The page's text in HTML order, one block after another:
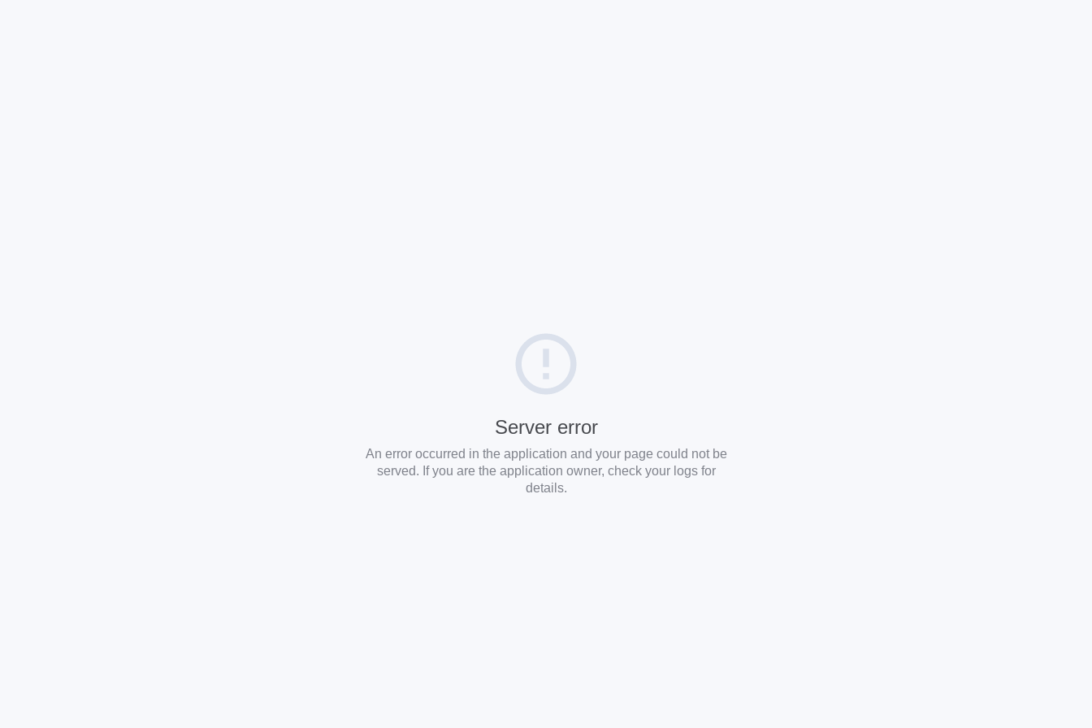
Server error
An error occurred in the application and your page could not be
served. If you are the application owner, check your logs for
details.